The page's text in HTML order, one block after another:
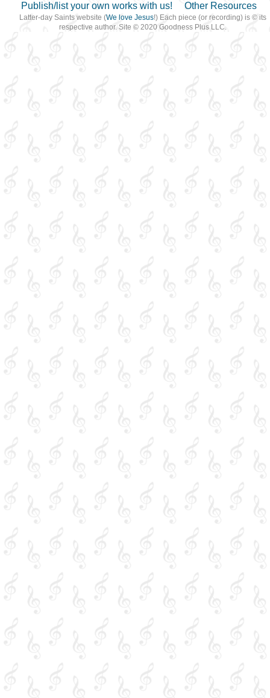
Publish/list your own works with us!
Other Resources
Latter-day Saints website (We love Jesus!) Each piece (or recording) is © its
respective author. Site © 2020 Goodness Plus LLC.